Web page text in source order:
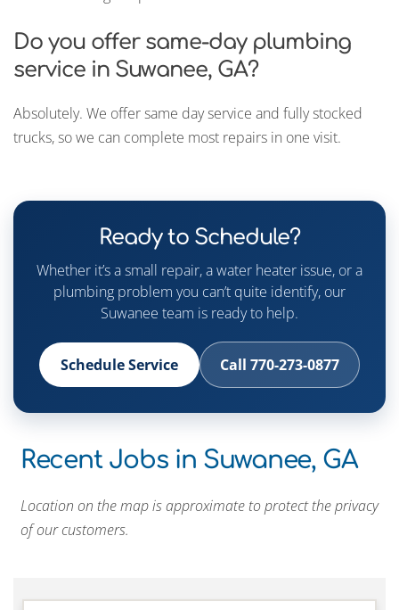
Do you offer same-day plumbing
service in Suwanee, GA?
Absolutely. We offer same day service and fully stocked
trucks, so we can complete most repairs in one visit.
Ready to Schedule?
Whether it’s a small repair, a water heater issue, or a
plumbing problem you can’t quite identify, our
Suwanee team is ready to help.
Schedule Service Call 770-273-0877
Recent Jobs in Suwanee, GA
Location on the map is approximate to protect the privacy
of our customers.